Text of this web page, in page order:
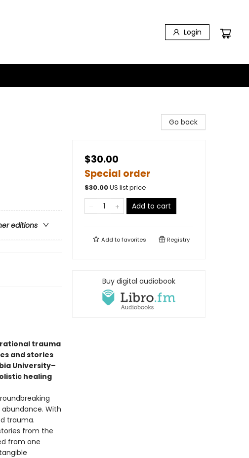
Login
editions
trauma
and stories
University–
healing
With
trauma.
from the
from one
Go back
$30.00
Special order
$30.00US list price
Add to cart
Add tofavorites Registry
Buy digital audiobook